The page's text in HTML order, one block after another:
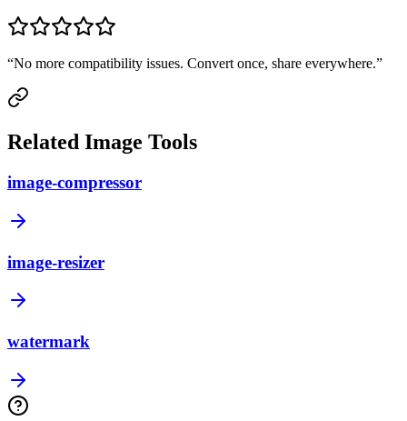
“No more compatibility issues. Convert once, share everywhere.”
Related Image Tools
image-compressor
image-resizer
watermark